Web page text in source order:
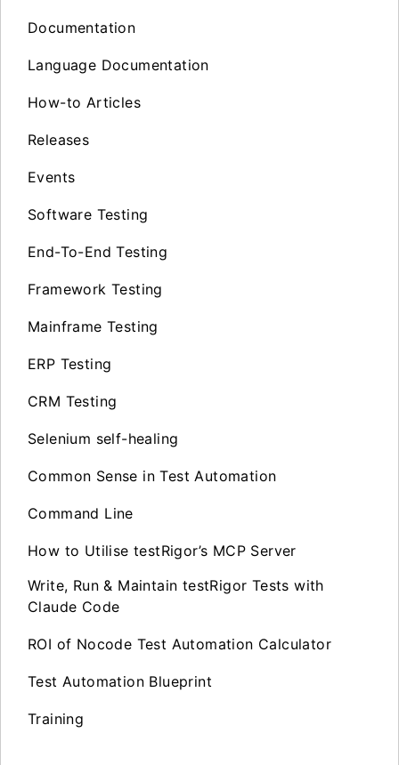
Documentation
Language Documentation
How-to Articles
Releases
Events
Software Testing
End-To-End Testing
Framework Testing
Mainframe Testing
ERP Testing
CRM Testing
Selenium self-healing
Common Sense in Test Automation
Command Line
How to Utilise testRigor’s MCP Server
Write, Run & Maintain testRigor Tests with
Claude Code
ROI of Nocode Test Automation Calculator
Test Automation Blueprint
Training